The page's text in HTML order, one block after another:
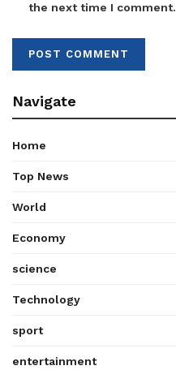
the next time I comment.
Navigate
Home
Top News
World
Economy
science
Technology
sport
entertainment